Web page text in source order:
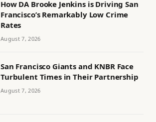
How DA Brooke Jenkins is Driving San
Francisco’s Remarkably Low Crime
Rates
August 7, 2026
San Francisco Giants and KNBR Face
Turbulent Times in Their Partnership
August 7, 2026